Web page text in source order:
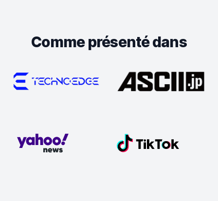
Comme présenté dans